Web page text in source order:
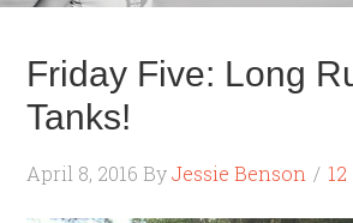
Friday Five: Long
Tanks!
April 8, 2016 ByJessie Benson